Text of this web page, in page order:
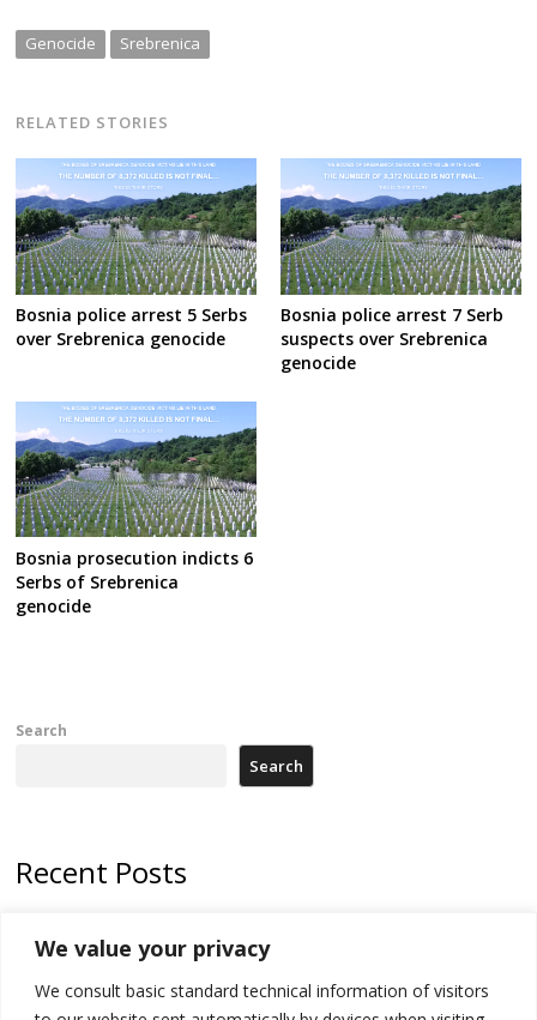
We value your privacy
We consult basic standard technical information of visitors
Genocide Srebrenica
RELATED STORIES
Bosnia police arrest 5 Serbs
over Srebrenica genocide
Bosnia police arrest 7 Serb
suspects over Srebrenica
genocide
Bosnia prosecution indicts 6
Serbs of Srebrenica
genocide
Search
Search
Recent Posts